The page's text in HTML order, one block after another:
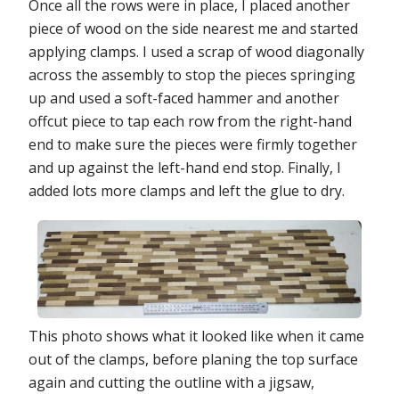
Once all the rows were in place, I placed another
piece of wood on the side nearest me and started
applying clamps. I used a scrap of wood diagonally
across the assembly to stop the pieces springing
up and used a soft-faced hammer and another
offcut piece to tap each row from the right-hand
end to make sure the pieces were firmly together
and up against the left-hand end stop. Finally, I
added lots more clamps and left the glue to dry.
This photo shows what it looked like when it came
out of the clamps, before planing the top surface
again and cutting the outline with a jigsaw,